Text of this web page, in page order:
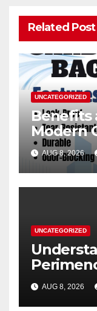
Related Post
UNCATEGORIZED
Benefits
Modern
AUG 8, 2026
UNCATEGORIZED
AUG 8, 2026